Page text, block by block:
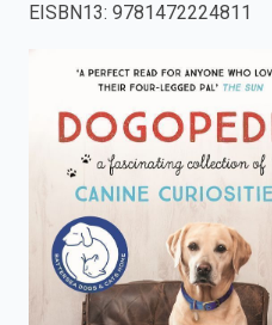
press
search.
EISBN13: 9781472224811